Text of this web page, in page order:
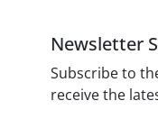
Newsletter
Subscribe to
receive the